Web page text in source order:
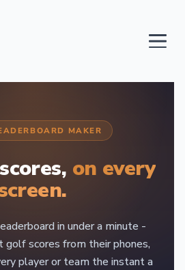
MAKER
on every
in under a minute -
golf scores from their phones,
player or team the instant a